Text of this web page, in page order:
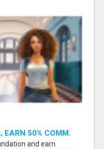
EARN 50% COMM.
and earn